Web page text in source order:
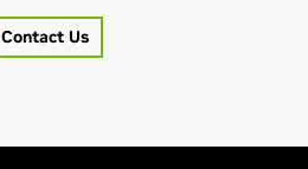
Contact Us